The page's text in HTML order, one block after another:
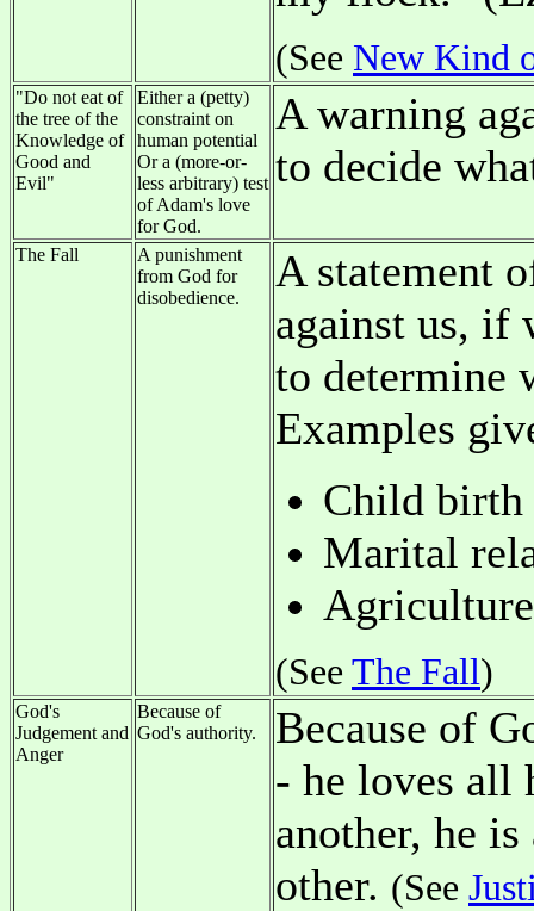
(See New Kind
"Do not eat of
the tree of the
Knowledge of
Good and
Evil"
Either a (petty)
constraint on
human potential
Or a (more-or-
less arbitrary) test
of Adam's love
for God.
A warning
to decide
The Fall
A punishment
from God for
disobedience.
A statement
against us, if
to determine
Examples
Child birth
Marital
Agriculture
(See The Fall)
God's
Judgement and
Anger
Because of
God's authority.
Because of
- he loves all
another, he
other. (See